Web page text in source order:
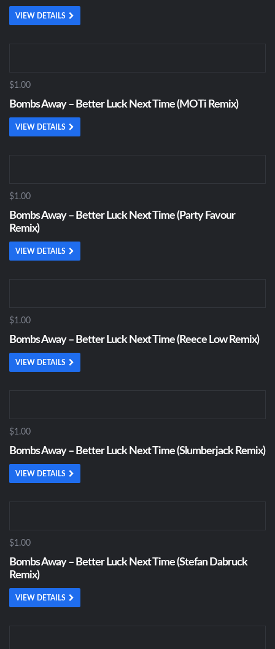
VIEW DETAILS
$1.00
Bombs Away – Better Luck Next Time (MOTi Remix)
VIEW DETAILS
$1.00
Bombs Away – Better Luck Next Time (Party Favour
Remix)
VIEW DETAILS
$1.00
Bombs Away – Better Luck Next Time (Reece Low Remix)
VIEW DETAILS
$1.00
Bombs Away – Better Luck Next Time (Slumberjack Remix)
VIEW DETAILS
$1.00
Bombs Away – Better Luck Next Time (Stefan Dabruck
Remix)
VIEW DETAILS